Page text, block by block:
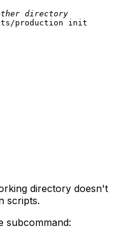
directory
directory doesn't
scripts.
subcommand: